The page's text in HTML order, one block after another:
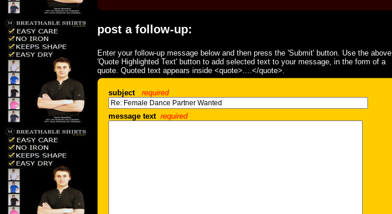
post a follow-up:
Enter your follow-up message below and then press the 'Submit' button. Use the above
'Quote Highlighted Text' button to add selected text to your message, in the form of a
quote. Quoted text appears inside <quote>....</quote>.
subject required
message text required